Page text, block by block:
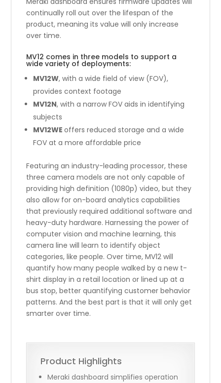
continually roll out over the lifespan of the
product, meaning its value will only increase
over time.
MV12 comes in three models to support a
wide variety of deployments:
MV12W, with a wide field of view (FOV),
provides context footage
MV12N, with a narrow FOV aids in identifying
subjects
MV12WEoffers reduced storage and a wide
FOV at a more affordable price
Featuring an industry-leading processor, these
three camera models are not only capable of
providing high definition (1080p) video, but they
also allow for on-board analytics capabilities
that previously required additional software and
heavy-duty hardware. Harnessing the power of
computer vision and machine learning, this
camera line will learn to identify object
categories, like people. Over time, MV12 will
quantify how many people walked by a new t-
shirt display in a retail location or lined up at a
bus stop, better quantifying customer behavior
patterns. And the best part is that it will only get
smarter over time.
Product Highlights
Meraki dashboard simplifies operation